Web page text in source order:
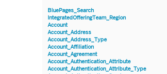
BluePages_Search
IntegratedOfferingTeam_Region
Account
Account_Address
Account_Address_Type
Account_Affiliation
Account_Agreement
Account_Authentication_Attribute
Account_Authentication_Attribute_Type